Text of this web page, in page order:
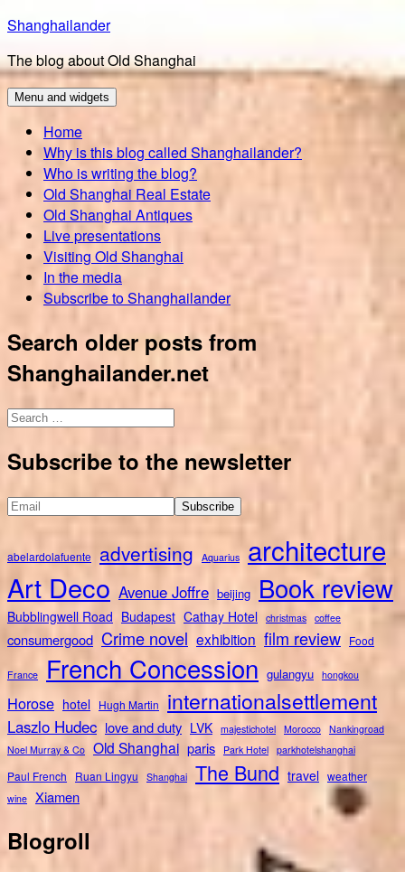
Skip
content
Shanghailander
The blog about Old Shanghai
Menu and widgets
Home
Why is this blog called Shanghailander?
Who is writing the blog?
Old Shanghai Real Estate
Old Shanghai Antiques
Live presentations
Visiting Old Shanghai
In the media
Subscribe to Shanghailander
Search older posts from
Shanghailander.net
Search
Subscribe to the newsletter
abelardolafuente advertising Aquarius architecture
Art Deco Avenue Joffre beijing Book review
Bubblingwell Road Budapest Cathay Hotel christmas coffee
consumergood Crime novel exhibition film review Food
France French Concession gulangyu hongkou
Horose hotel Hugh Martin internationalsettlement
Laszlo Hudec love and duty LVK majestichotel Morocco Nankingroad
Noel Murray & Co Old Shanghai paris Park Hotel parkhotelshanghai
Paul French Ruan Lingyu Shanghai The Bund travel weather
wine Xiamen
Blogroll